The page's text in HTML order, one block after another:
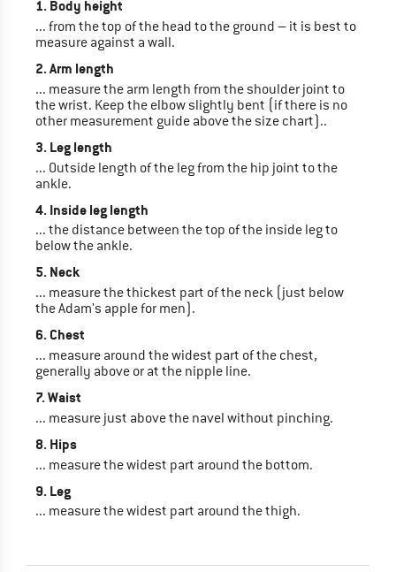
1. Body height
... from the top of the head to the ground – it is best to
measure against a wall.
2. Arm length
... measure the arm length from the shoulder joint to
the wrist. Keep the elbow slightly bent (if there is no
other measurement guide above the size chart)..
3. Leg length
... Outside length of the leg from the hip joint to the
ankle.
4. Inside leg length
... the distance between the top of the inside leg to
below the ankle.
5. Neck
... measure the thickest part of the neck (just below
the Adam's apple for men).
6. Chest
... measure around the widest part of the chest,
generally above or at the nipple line.
7. Waist
... measure just above the navel without pinching.
8. Hips
... measure the widest part around the bottom.
9. Leg
... measure the widest part around the thigh.